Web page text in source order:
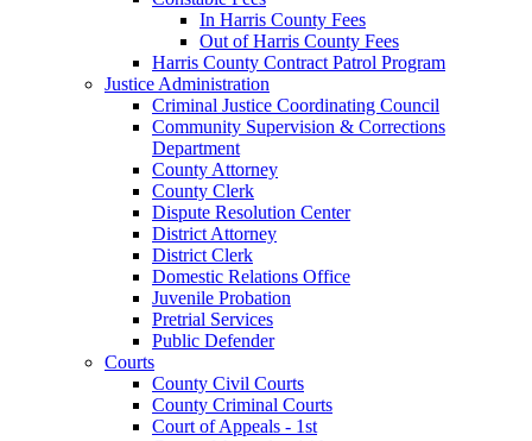
In Harris County Fees
Out of Harris County Fees
Harris County Contract Patrol Program
Justice Administration
Criminal Justice Coordinating Council
Community Supervision & Corrections
Department
County Attorney
County Clerk
Dispute Resolution Center
District Attorney
District Clerk
Domestic Relations Office
Juvenile Probation
Pretrial Services
Public Defender
Courts
County Civil Courts
County Criminal Courts
Court of Appeals - 1st